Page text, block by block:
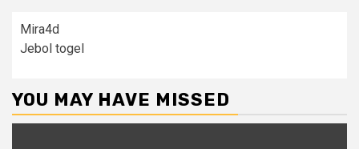
Mira4d
Jebol togel
YOU MAY HAVE MISSED